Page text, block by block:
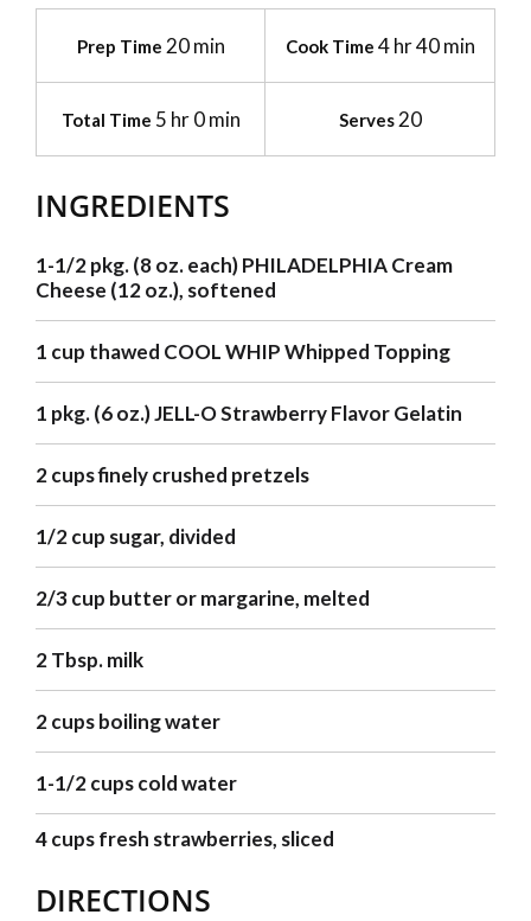
Prep Time 20 min Cook Time 4 hr 40 min
Total Time 5 hr 0 min Serves20
INGREDIENTS
1-1/2 pkg. (8 oz. each) PHILADELPHIA Cream
Cheese (12 oz.), softened
1 cup thawed COOL WHIP Whipped Topping
1 pkg. (6 oz.) JELL-O Strawberry Flavor Gelatin
2 cups finely crushed pretzels
1/2 cup sugar, divided
2/3 cup butter or margarine, melted
2 Tbsp. milk
2 cups boiling water
1-1/2 cups cold water
4 cups fresh strawberries, sliced
DIRECTIONS